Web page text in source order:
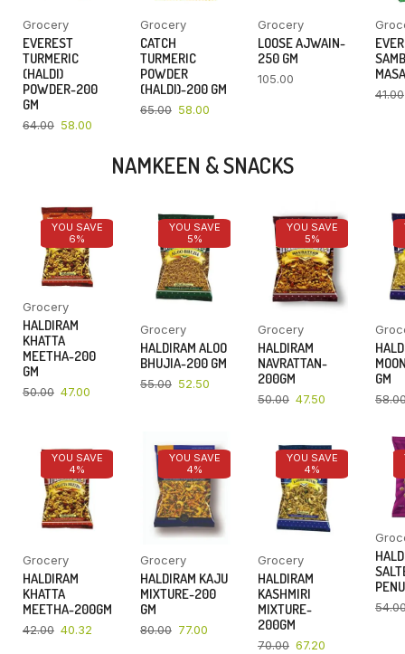
Grocery
EVEREST
TURMERIC
(HALDI)
POWDER-200
GM
64.00 58.00
Grocery
CATCH
TURMERIC
POWDER
(HALDI)-200 GM
65.00 58.00
Grocery
LOOSE AJWAIN-
250 GM
105.00
41.00
NAMKEEN & SNACKS
YOU SAVE
6%
Grocery
HALDIRAM
KHATTA
MEETHA-200
GM
50.00 47.00
YOU SAVE
5%
Grocery
HALDIRAM ALOO
BHUJIA-200 GM
55.00 52.50
YOU SAVE
5%
Grocery
HALDIRAM
NAVRATTAN-
200GM
50.00 47.50
GM
YOU SAVE
4%
Grocery
HALDIRAM
KHATTA
MEETHA-200GM
42.00 40.32
YOU SAVE
4%
Grocery
HALDIRAM KAJU
MIXTURE-200
GM
80.00 77.00
YOU SAVE
4%
Grocery
HALDIRAM
KASHMIRI
MIXTURE-
200GM
70.00 67.20